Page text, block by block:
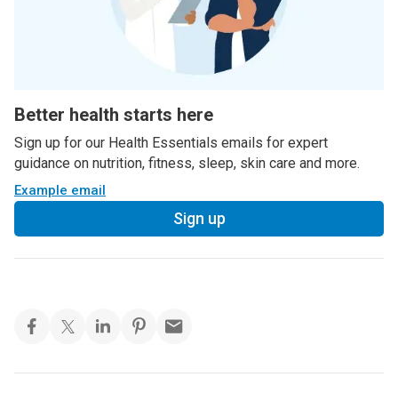
Better health starts here
Sign up for our Health Essentials emails for expert
guidance on nutrition, fitness, sleep, skin care and more.
Example email
Sign up